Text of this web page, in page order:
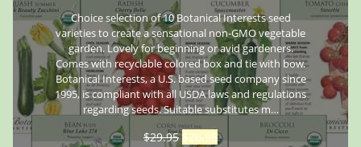
Choice selection of 10 Botanical Interests seed
varieties to create a sensational non-GMO vegetable
garden. Lovely for beginning or avid gardeners.
Comes with recyclable colored box and tie with bow.
Botanical Interests, a U.S. based seed company since
1995, is compliant with all USDA laws and regulations
regarding seeds. Suitable substitutes m…
$29.95 $26.95